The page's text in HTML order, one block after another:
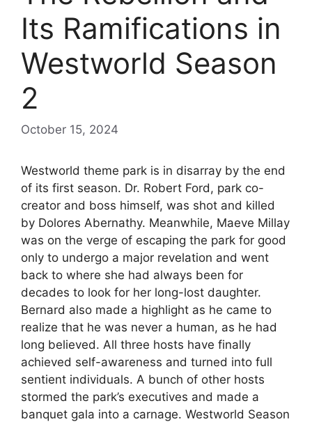
Its Ramifications in
Westworld Season
2
October 15, 2024
Westworld theme park is in disarray by the end
of its first season. Dr. Robert Ford, park co-
creator and boss himself, was shot and killed
by Dolores Abernathy. Meanwhile, Maeve Millay
was on the verge of escaping the park for good
only to undergo a major revelation and went
back to where she had always been for
decades to look for her long-lost daughter.
Bernard also made a highlight as he came to
realize that he was never a human, as he had
long believed. All three hosts have finally
achieved self-awareness and turned into full
sentient individuals. A bunch of other hosts
stormed the park’s executives and made a
banquet gala into a carnage. Westworld Season